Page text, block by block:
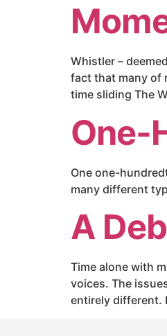
Whistler –
fact that many of
time sliding The
One-
One one-
many different
A
Time alone with
voices. The
entirely different.